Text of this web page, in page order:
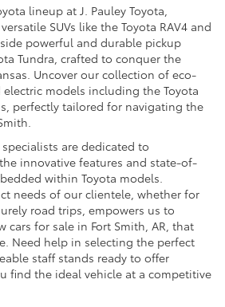
lineup at J. Pauley Toyota,
SUVs like the Toyota RAV4 and
powerful and durable pickup
Tundra, crafted to conquer the
Uncover our collection of eco-
models including the Toyota
perfectly tailored for navigating the
are dedicated to
innovative features and state-of-
within Toyota models.
needs of our clientele, whether for
road trips, empowers us to
cars for sale in Fort Smith, AR, that
Need help in selecting the perfect
staff stands ready to offer
find the ideal vehicle at a competitive